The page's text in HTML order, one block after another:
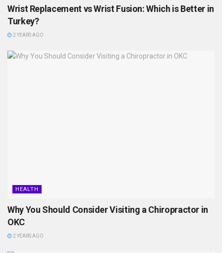
Wrist Replacement vs Wrist Fusion: Which is Better in
Turkey?
2 YEARS AGO
HEALTH
Why You Should Consider Visiting a Chiropractor in
OKC
2 YEARS AGO